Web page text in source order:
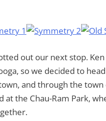
out our next stop.
so we decided to
and through the
the Chau-Ram Park,